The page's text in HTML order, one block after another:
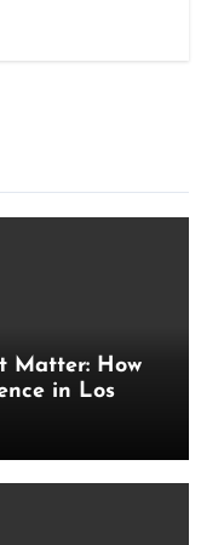
Matter: How
in Los